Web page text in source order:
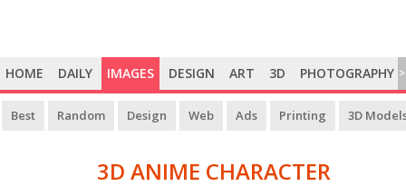
HOME DAILY IMAGES DESIGN ART 3D PHOTOGRAPHY >
Best Random Design Web Ads Printing 3D
3D ANIME CHARACTER